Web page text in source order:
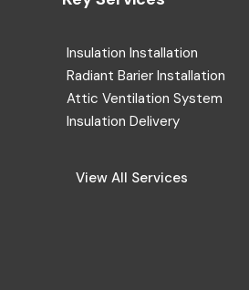
Insulation Installation
Radiant Barier Installation
Attic Ventilation System
Insulation Delivery
View All Services